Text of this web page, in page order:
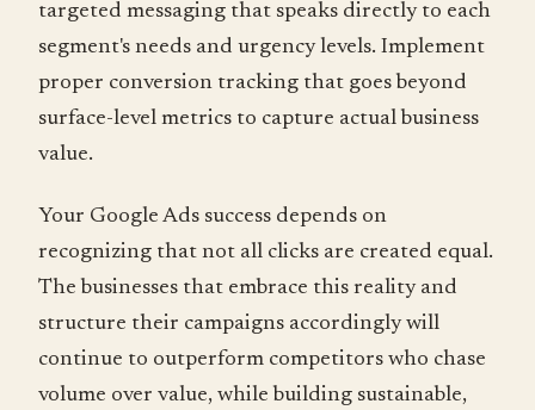
targeted messaging that speaks directly to each
segment's needs and urgency levels. Implement
proper conversion tracking that goes beyond
surface-level metrics to capture actual business
value.
Your Google Ads success depends on
recognizing that not all clicks are created equal.
The businesses that embrace this reality and
structure their campaigns accordingly will
continue to outperform competitors who chase
volume over value, while building sustainable,